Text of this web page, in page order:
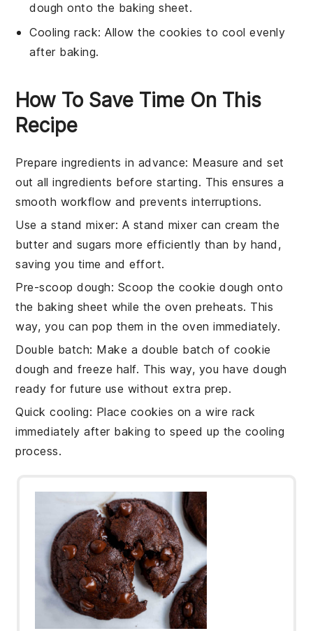
dough onto the baking sheet.
Cooling rack: Allow the cookies to cool evenly
after baking.
How To Save Time On This
Recipe
Prepare ingredients in advance: Measure and set
out allingredients before starting. This ensures a
smooth workflow and prevents interruptions.
Use a stand mixer: A stand mixercan cream the
butterand sugars more efficiently than by hand,
saving you time and effort.
Pre-scoop dough: Scoop the cookie dough onto
the baking sheet while the oven preheats. This
way, you can pop them in the oven immediately.
Double batch: Make a double batch of cookie
dough and freeze half. This way, you have dough
ready for future use without extra prep.
Quick cooling: Place cookies on a wire rack
immediately after baking to speed up the cooling
process.